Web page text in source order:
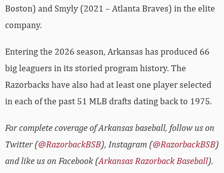
Boston) and Smyly (2021 – Atlanta Braves) in the elite
company.
Entering the 2026 season, Arkansas has produced 66
big leaguers in its storied program history. The
Razorbacks have also had at least one player selected
in each of the past 51 MLB drafts dating back to 1975.
For complete coverage of Arkansas baseball, follow us on
Twitter (@RazorbackBSB), Instagram (@RazorbackBSB)
and like us on Facebook (Arkansas Razorback Baseball).